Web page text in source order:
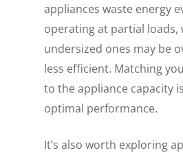
appliances waste energy
operating at partial loads,
undersized ones may be
less efficient. Matching
to the appliance capacity
optimal performance.
It’s also worth exploring